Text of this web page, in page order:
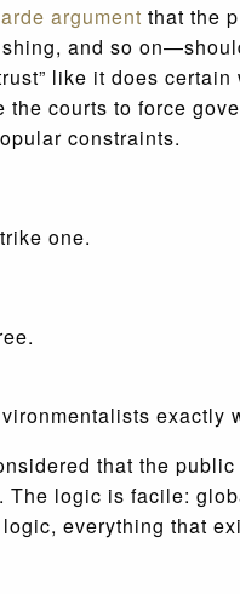
argument that the
and so
like it does
courts to force
constraints.
one.
exactly
that the
logic is facile:
everything that